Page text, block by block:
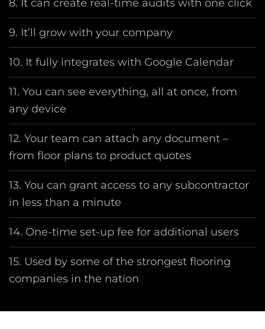
8. It can create real-time audits with one click
9. It’ll grow with your company
10. It fully integrates with Google Calendar
11. You can see everything, all at once, from
any device
12. Your team can attach any document –
from floor plans to product quotes
13. You can grant access to any subcontractor
in less than a minute
14. One-time set-up fee for additional users
15. Used by some of the strongest flooring
companies in the nation